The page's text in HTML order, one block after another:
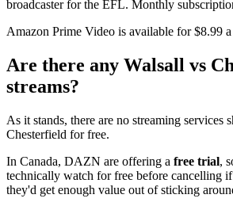
broadcaster for the EFL. Monthly
Amazon Prime Video is available for $8.99
Are there any Walsall vs
streams?
As it stands, there are no streaming services
Chesterfield for free.
In Canada, DAZN are offering a free trial,
technically watch for free before cancelling
they'd get enough value out of sticking